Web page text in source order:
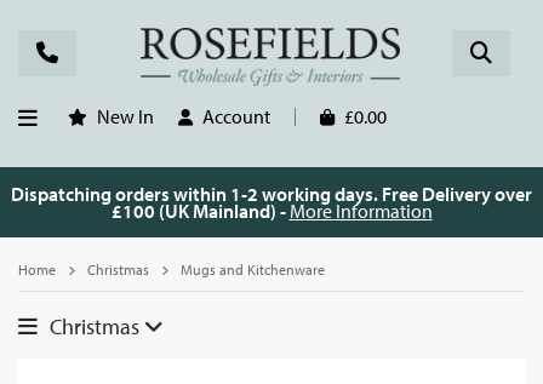
New In Account £0.00
Dispatching orders within 1-2 working days. Free Delivery over
£100 (UK Mainland) - More Information
Home Christmas Mugs and Kitchenware
Christmas